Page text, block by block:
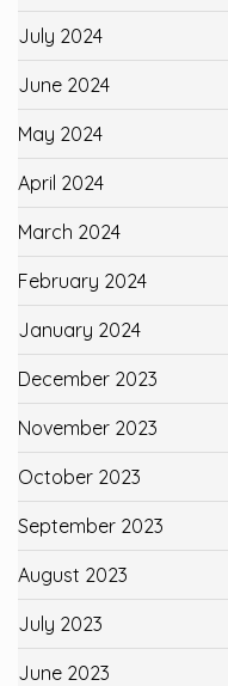
July 2024
June 2024
May 2024
April 2024
March 2024
February 2024
January 2024
December 2023
November 2023
October 2023
September 2023
August 2023
July 2023
June 2023